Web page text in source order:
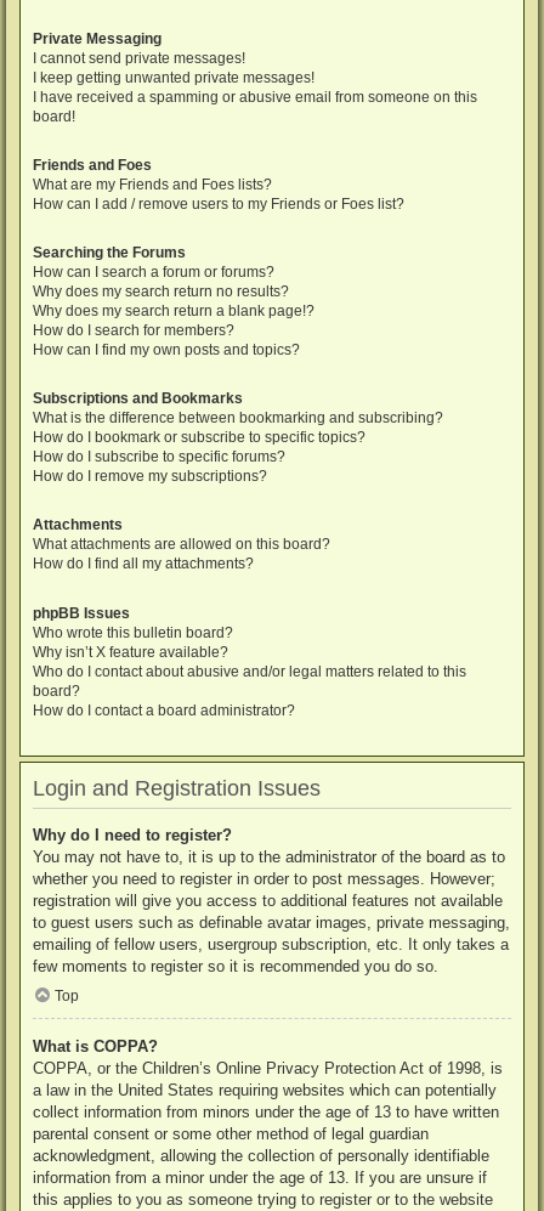
Private Messaging
I cannot send private messages!
I keep getting unwanted private messages!
I have received a spamming or abusive email from someone on this
board!
Friends and Foes
What are my Friends and Foes lists?
How can I add / remove users to my Friends or Foes list?
Searching the Forums
How can I search a forum or forums?
Why does my search return no results?
Why does my search return a blank page!?
How do I search for members?
How can I find my own posts and topics?
Subscriptions and Bookmarks
What is the difference between bookmarking and subscribing?
How do I bookmark or subscribe to specific topics?
How do I subscribe to specific forums?
How do I remove my subscriptions?
Attachments
What attachments are allowed on this board?
How do I find all my attachments?
phpBB Issues
Who wrote this bulletin board?
Why isn’t X feature available?
Who do I contact about abusive and/or legal matters related to this
board?
How do I contact a board administrator?
Login and Registration Issues
Why do I need to register?
You may not have to, it is up to the administrator of the board as to
whether you need to register in order to post messages. However;
registration will give you access to additional features not available
to guest users such as definable avatar images, private messaging,
emailing of fellow users, usergroup subscription, etc. It only takes a
few moments to register so it is recommended you do so.
Top
What is COPPA?
COPPA, or the Children’s Online Privacy Protection Act of 1998, is
a law in the United States requiring websites which can potentially
collect information from minors under the age of 13 to have written
parental consent or some other method of legal guardian
acknowledgment, allowing the collection of personally identifiable
information from a minor under the age of 13. If you are unsure if
this applies to you as someone trying to register or to the website